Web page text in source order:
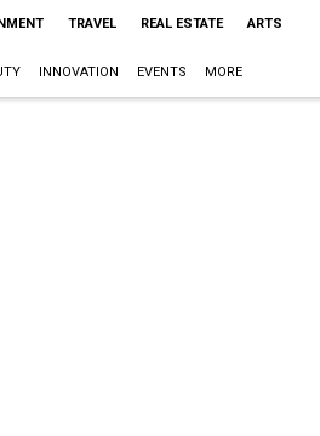
TRAVEL REAL ESTATE ARTS
INNOVATION EVENTS MORE